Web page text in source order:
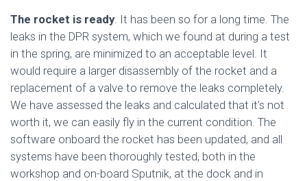
The rocket is ready. It has been so for a long time. The
leaks in the DPR system, which we found at during a test
in the spring, are minimized to an acceptable level. It
would require a larger disassembly of the rocket and a
replacement of a valve to remove the leaks completely.
We have assessed the leaks and calculated that it’s not
worth it, we can easily fly in the current condition. The
software onboard the rocket has been updated, and all
systems have been thoroughly tested, both in the
workshop and on-board Sputnik, at the dock and in